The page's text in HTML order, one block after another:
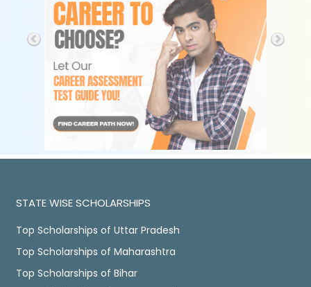
STATE WISE SCHOLARSHIPS
Top Scholarships of Uttar Pradesh
Top Scholarships of Maharashtra
Top Scholarships of Bihar